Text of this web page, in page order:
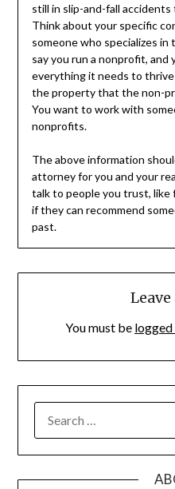
still in slip-and-fall
Think about your specific
someone who specializes in
say you run a nonprofit, and
everything it needs to
the property that the non-
You want to work with
nonprofits.
The above information
attorney for you and your
talk to people you trust, like
if they can recommend
past.
You must be logged
FOR: